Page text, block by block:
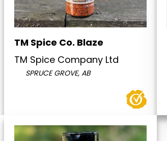
TM Spice Co. Blaze
TM Spice Company Ltd
SPRUCE GROVE, AB